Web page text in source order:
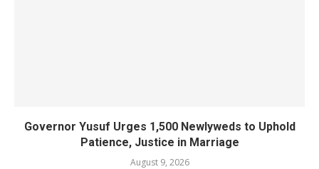
Governor Yusuf Urges 1,500 Newlyweds to Uphold
Patience, Justice in Marriage
August 9, 2026